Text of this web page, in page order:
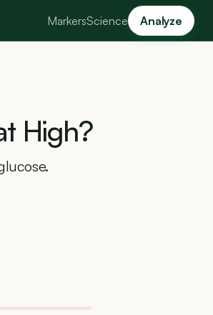
MarkersScience Analyze
High?